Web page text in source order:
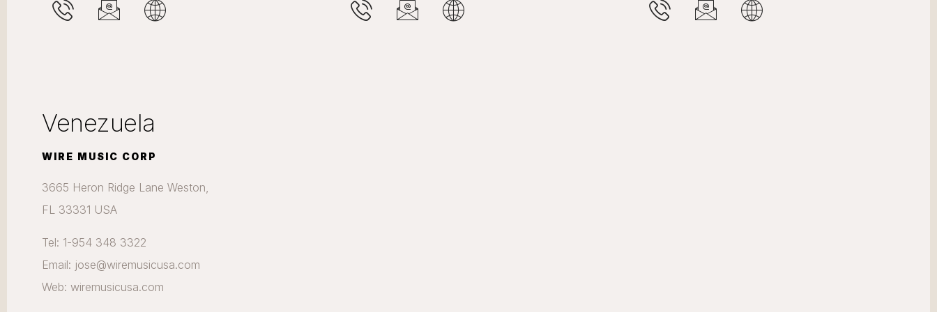
Venezuela
WIRE MUSIC CORP
3665 Heron Ridge Lane Weston,
FL 33331 USA
Tel: 1-954 348 3322
Email: jose@wiremusicusa.com
Web: wiremusicusa.com